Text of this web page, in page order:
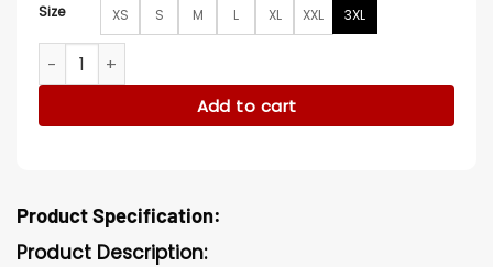
Size XS S M L XL XXL 3XL
The Pitt Dr. Cassie McKay Green Jacket quantity
Add to cart
Product Specification:
Product Description: